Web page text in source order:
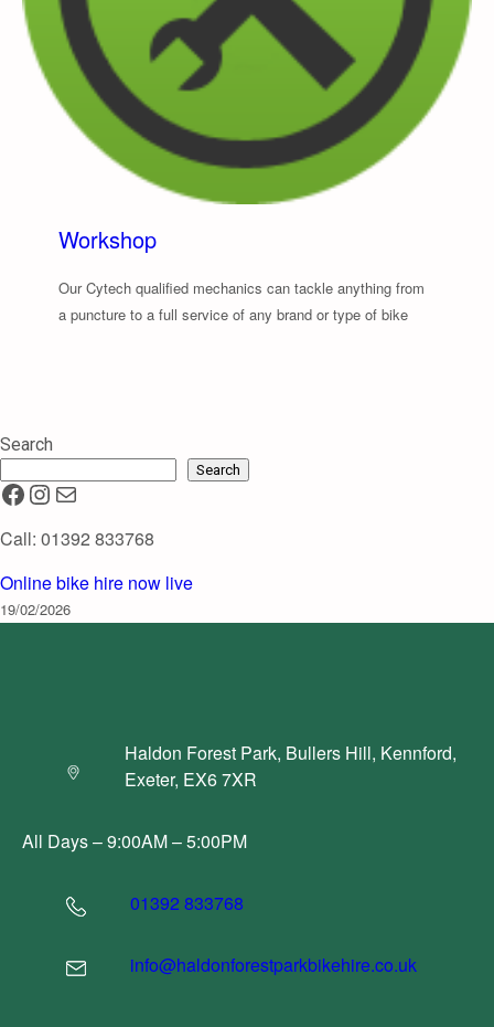
Workshop
Our Cytech qualified mechanics can tackle anything from
a puncture to a full service of any brand or type of bike
Search
Search
Facebook InstagramMail
Call: 01392 833768
Online bike hire now live
19/02/2026
Haldon Forest Park, Bullers Hill, Kennford,
Exeter, EX6 7XR
All Days – 9:00AM – 5:00PM
01392 833768
info@haldonforestparkbikehire.co.uk